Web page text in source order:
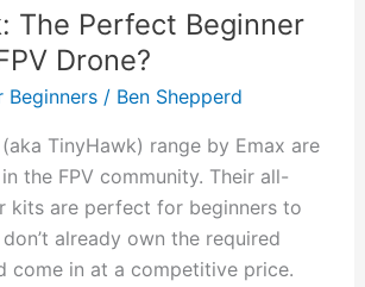
The Perfect Beginner
Drone?
Beginners/ Ben Shepperd
TinyHawk) range by Emax are
the FPV community. Their all-
kits are perfect for beginners to
already own the required
come in at a competitive price.